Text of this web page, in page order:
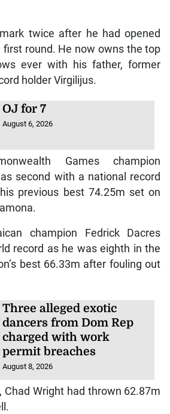
twice after he had opened
round. He now owns the top
ever with his father, former
holder Virgilijus.
OJ for 7
August 6, 2026
Games champion
second with a national record
previous best 74.25m set on
champion Fedrick Dacres
record as he was eighth in the
best 66.33m after fouling out
Three alleged exotic
dancers from Dom Rep
charged with work
permit breaches
August 8, 2026
Chad Wright had thrown 62.87m